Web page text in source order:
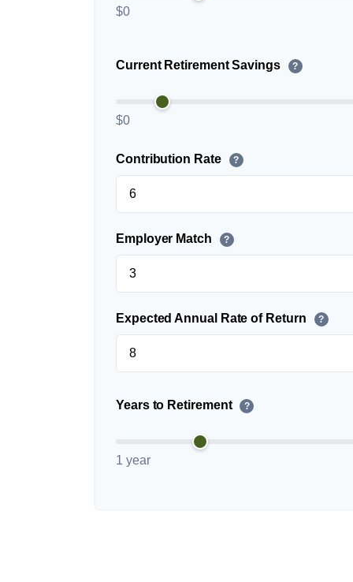
$0
Current Retirement Savings ?
$0
Contribution Rate ?
Employer Match ?
Expected Annual Rate of Return ?
Years to Retirement ?
1 year